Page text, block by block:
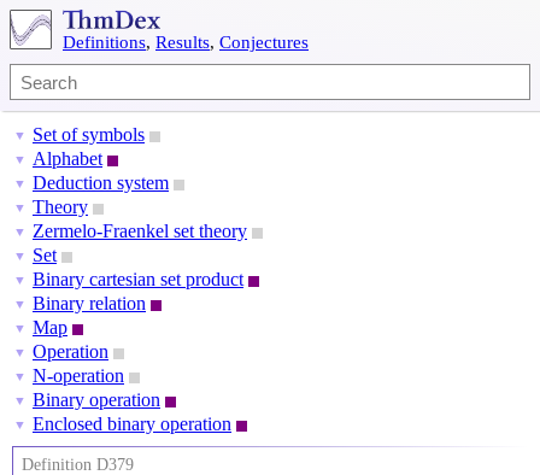
Definitions, Results, Conjectures
▼ Set of symbols
▼ Alphabet
▼ Deduction system
▼ Theory
▼ Zermelo-Fraenkel set theory
▼ Set
▼ Binary cartesian set product
▼ Binary relation
▼ Map
▼ Operation
▼ N-operation
▼ Binary operation
▼ Enclosed binary operation
Definition D379